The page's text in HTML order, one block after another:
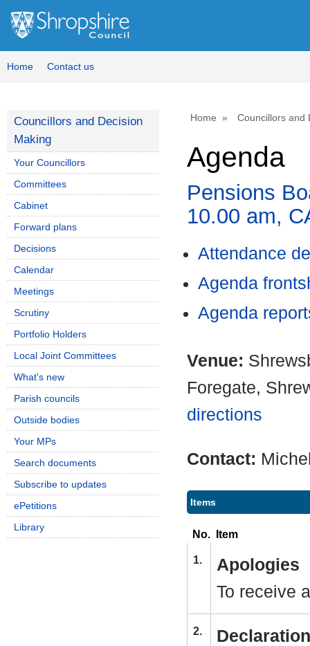
Home Contact us
Home Councillors and
Agenda
Pensions
10.00 am,
Attendance
Agenda
Agenda
Venue:
Foregate,
directions
Contact:
Items
No. Item
1.
Apologies
To receive
2.
Councillors and Decision
Making
Your Councillors
Committees
Cabinet
Forward plans
Decisions
Calendar
Meetings
Scrutiny
Portfolio Holders
Local Joint Committees
What's new
Parish councils
Outside bodies
Your MPs
Search documents
Subscribe to updates
ePetitions
Library